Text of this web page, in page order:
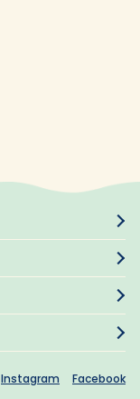
Instagram Facebook